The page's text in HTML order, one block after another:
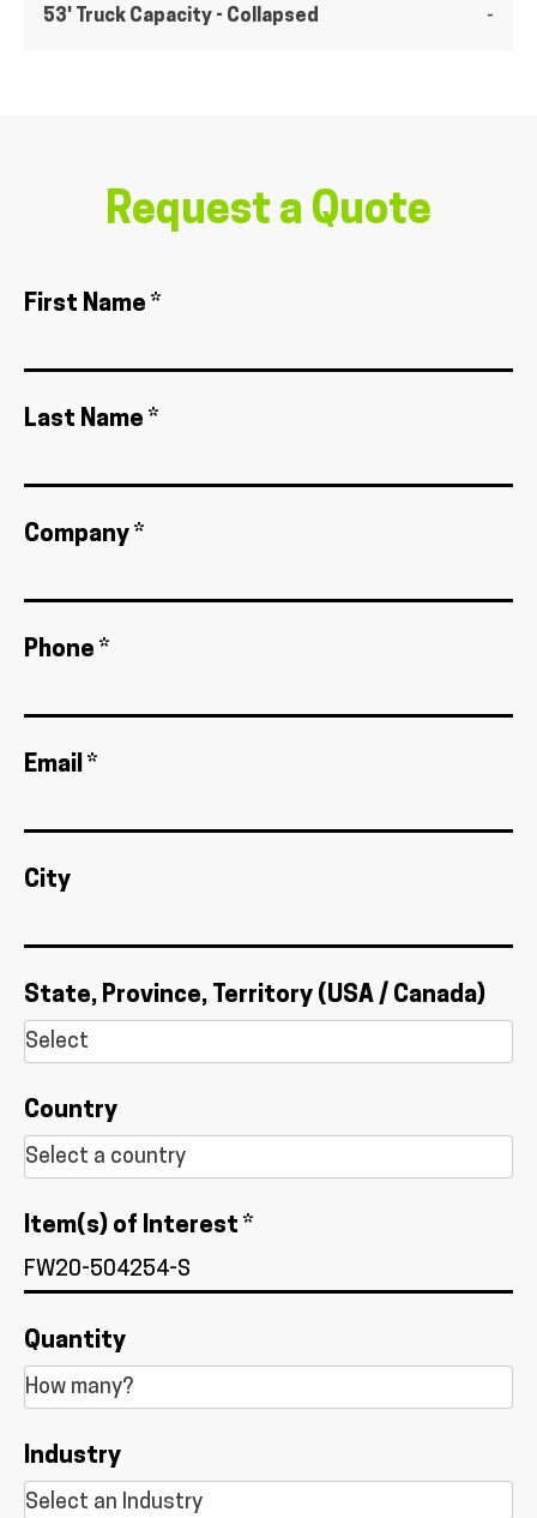
53' Truck Capacity - Collapsed -
Request a Quote
First Name *
Last Name *
Company *
Phone *
Email *
City
State, Province, Territory (USA / Canada)
Country
Item(s) of Interest *
Quantity
Industry